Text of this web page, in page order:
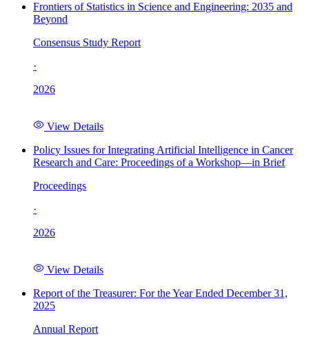
Frontiers of Statistics in Science and Engineering: 2035 and
Beyond
Consensus Study Report
·
2026
View Details
Policy Issues for Integrating Artificial Intelligence in Cancer
Research and Care: Proceedings of a Workshop—in Brief
Proceedings
·
2026
View Details
Report of the Treasurer: For the Year Ended December 31,
2025
Annual Report